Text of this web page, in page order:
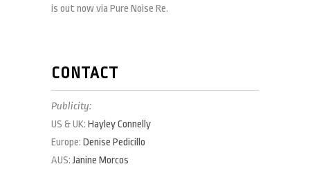
is out now via Pure Noise Re.
CONTACT
Publicity:
US & UK: Hayley Connelly
Europe: Denise Pedicillo
AUS:Janine Morcos